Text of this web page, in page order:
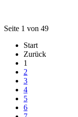
Seite 1 von 49
Start
Zurück
1
2
3
4
5
6